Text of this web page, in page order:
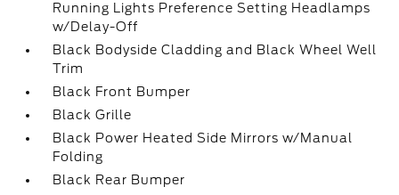
Running Lights Preference Setting Headlamps
w/Delay-Off
Black Bodyside Cladding and Black Wheel Well
Trim
Black Front Bumper
Black Grille
Black Power Heated Side Mirrors w/Manual
Folding
Black Rear Bumper